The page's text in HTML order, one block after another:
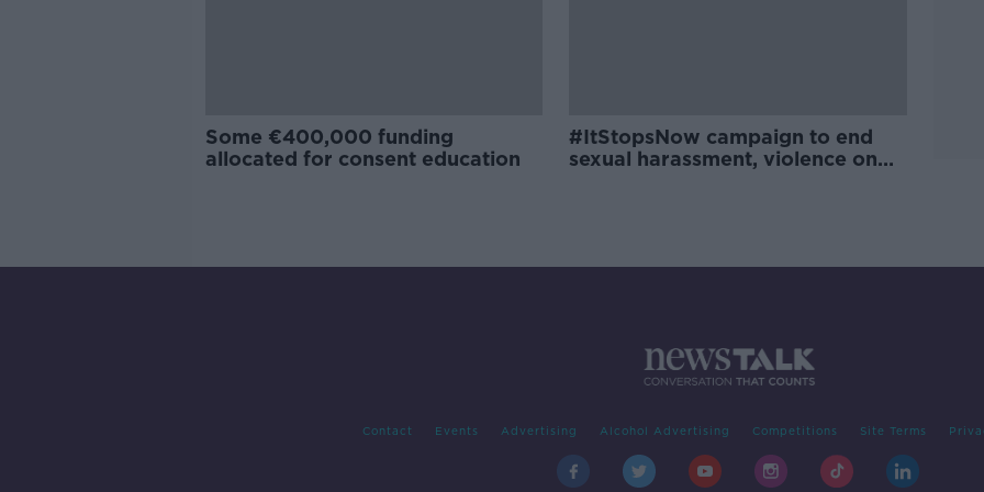
Some €400,000 funding
allocated for consent education
#ItStopsNow campaign to end
sexual harassment, violence on
Contact Events Advertising Alcohol Advertising Competitions Site Terms